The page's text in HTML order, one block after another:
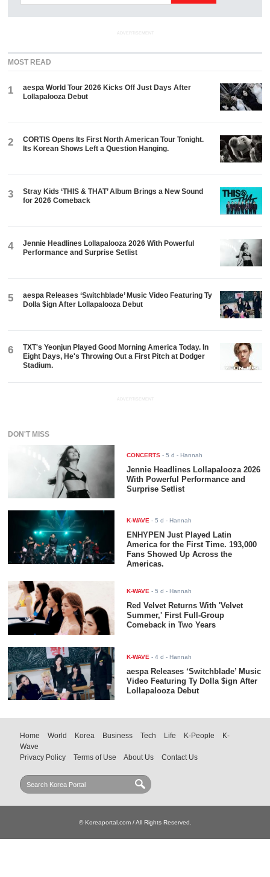
ADVERTISEMENT
MOST READ
1
aespa World Tour 2026 Kicks Off Just Days After
Lollapalooza Debut
2
CORTIS Opens Its First North American Tour Tonight.
Its Korean Shows Left a Question Hanging.
3
Stray Kids ‘THIS & THAT’ Album Brings a New Sound
for 2026 Comeback
4
Jennie Headlines Lollapalooza 2026 With Powerful
Performance and Surprise Setlist
5
aespa Releases ‘Switchblade’ Music Video Featuring Ty
Dolla $ign After Lollapalooza Debut
6
TXT's Yeonjun Played Good Morning America Today. In
Eight Days, He's Throwing Out a First Pitch at Dodger
Stadium.
ADVERTISEMENT
DON'T MISS
CONCERTS -5 d - Hannah
Jennie Headlines Lollapalooza 2026
With Powerful Performance and
Surprise Setlist
K-WAVE -5 d - Hannah
ENHYPEN Just Played Latin
America for the First Time. 193,000
Fans Showed Up Across the
Americas.
K-WAVE -5 d - Hannah
Red Velvet Returns With 'Velvet
Summer,' First Full-Group
Comeback in Two Years
K-WAVE -4 d - Hannah
aespa Releases ‘Switchblade’ Music
Video Featuring Ty Dolla $ign After
Lollapalooza Debut
Home World Korea Business Tech Life K-People
K-
Wave
Privacy Policy
Terms of Use About Us Contact Us
© Koreaportal.com / All Rights Reserved.